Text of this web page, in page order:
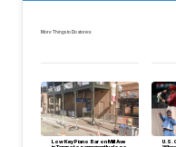
More Things to Do stories:
Low Key Piano Bar on Mill Ave
U.S.